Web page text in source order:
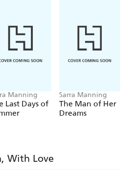
love SARRA MANNING!
sexy, moving and impossible to
Manning
Last Days of
Sarra Manning
The Man of Her
Dreams
With Love